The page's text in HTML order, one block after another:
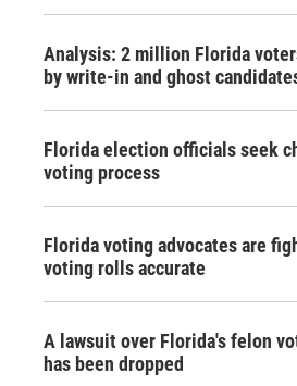
Analysis: 2 million Florida
by write-in and ghost
Florida election officials seek
voting process
Florida voting advocates are
voting rolls accurate
A lawsuit over Florida's felon
has been dropped